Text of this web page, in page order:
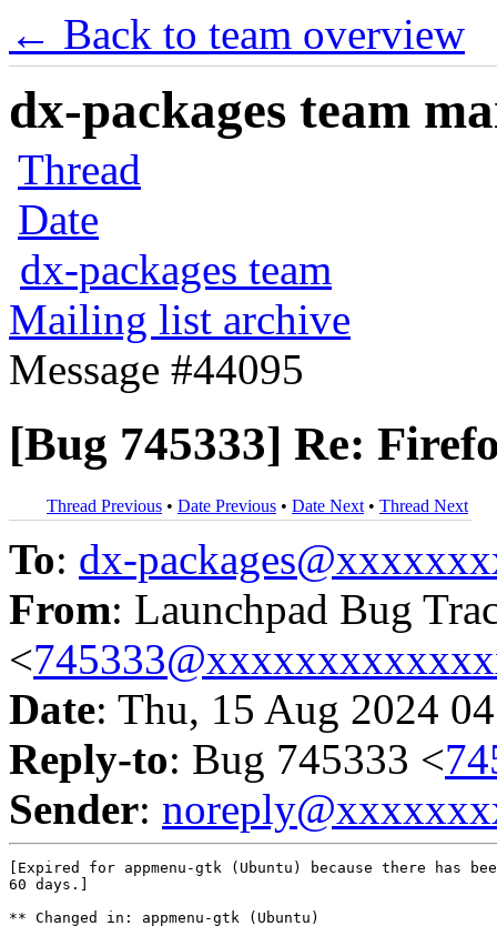
← Back to team overview
dx-packages team
Thread
Date
dx-packages team
Mailing list archive
Message #44095
[Bug 745333] Re:
Thread Previous • Date Previous • Date Next • Thread Next
To: dx-
From: Launchpad Bug
<
Date: Thu, 15 Aug 2024
Reply-to: Bug 745333 <
Sender:
[Expired for appmenu-gtk (Ubuntu) because there has
60 days.]
** Changed in: appmenu-gtk (Ubuntu)